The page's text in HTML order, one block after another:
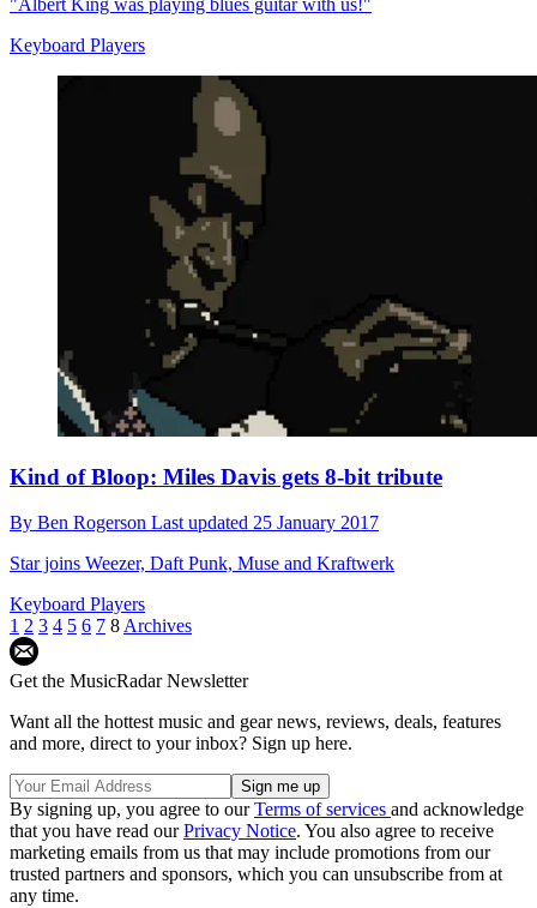
"Albert King was playing blues guitar with us!"
Keyboard Players
Kind of Bloop: Miles Davis gets 8-bit tribute
By Ben Rogerson Last updated 25 January 2017
Star joins Weezer, Daft Punk, Muse and Kraftwerk
Keyboard Players
1 2 3 4 5 6 7 8 Archives
Get the MusicRadar Newsletter
Want all the hottest music and gear news, reviews, deals, features
and more, direct to your inbox? Sign up here.
By signing up, you agree to ourTerms of services and acknowledge
that you have read ourPrivacy Notice. You also agree to receive
marketing emails from us that may include promotions from our
trusted partners and sponsors, which you can unsubscribe from at
any time.